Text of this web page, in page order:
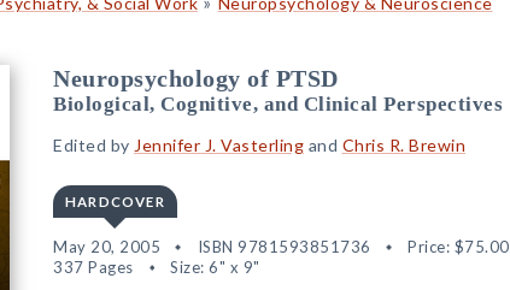
Neuropsychology of PTSD
Biological, Cognitive, and Clinical Perspectives
Edited by Jennifer J. Vasterling and Chris R. Brewin
HARDCOVER
May 20, 2005 ISBN 9781593851736 Price: $75.00
337 Pages
Size: 6" x 9"